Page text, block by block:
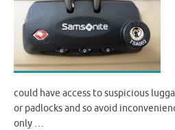
could have access to suspicious
or padlocks and so avoid
only …